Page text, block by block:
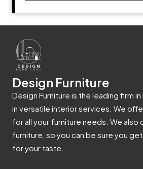
Design Furniture
Design Furniture is the leading firm
in versatile interior services. We
for all your furniture needs. We
furniture, so you can be sure you
for your taste.